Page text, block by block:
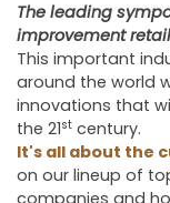
The leading
improvement
This important
around the world
innovations that
the 21st century.
It's all about the
on our lineup of
companies and